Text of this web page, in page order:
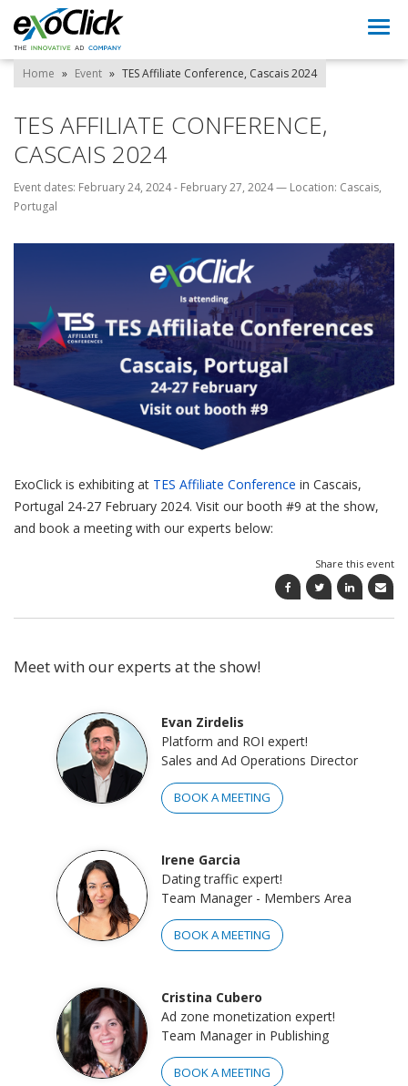
Home » Event » TES Affiliate Conference, Cascais 2024
TES AFFILIATE CONFERENCE,
CASCAIS 2024
Event dates: February 24, 2024 - February 27, 2024— Location: Cascais,
Portugal
ExoClick is exhibiting at TES Affiliate Conference in Cascais,
Portugal 24-27 February 2024. Visit our booth #9 at the show,
and book a meeting with our experts below:
Share this event
Meet with our experts at the show!
Evan Zirdelis
Platform and ROI expert!
Sales and Ad Operations Director
BOOK A MEETING
Irene Garcia
Dating traffic expert!
Team Manager - Members Area
BOOK A MEETING
Cristina Cubero
Ad zone monetization expert!
Team Manager in Publishing
BOOK A MEETING